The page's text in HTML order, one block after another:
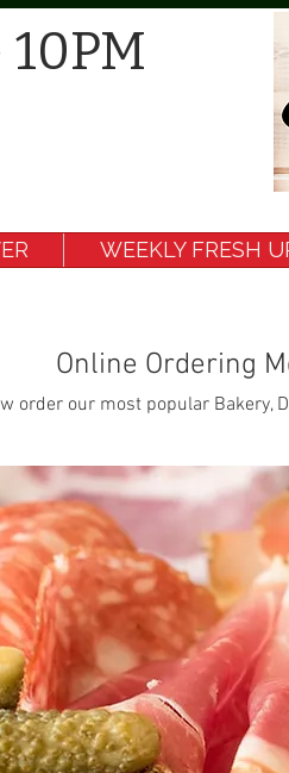
WEEKLY FRESH
Online Ordering
order our most popular Bakery,